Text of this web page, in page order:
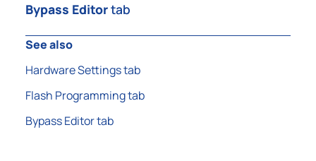
Bypass Editortab
See also
Hardware Settings tab
Flash Programming tab
Bypass Editor tab